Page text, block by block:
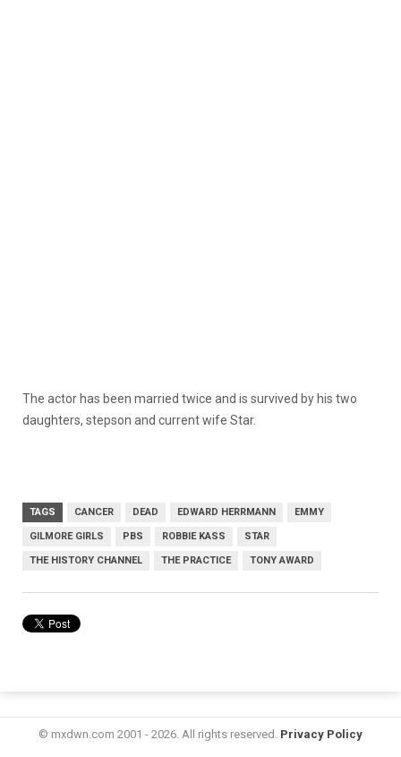
The actor has been married twice and is survived by his two
daughters, stepson and current wife Star.
TAGS CANCER DEAD EDWARD HERRMANN EMMY
GILMORE GIRLS PBS ROBBIE KASS STAR
THE HISTORY CHANNEL THE PRACTICE TONY AWARD
© mxdwn.com 2001 - 2026. All rights reserved. Privacy Policy